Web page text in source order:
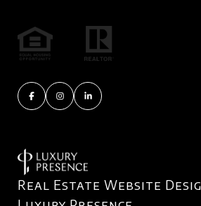
Real Estate Website